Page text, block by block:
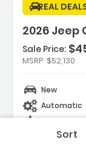
Sort
REAL
2026 Jeep
Features:
-
-
Leveling
Sale Price:
MSRP $52,130
New
Automatic
Black
121 Days on